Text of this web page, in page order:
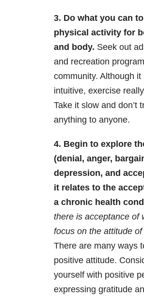
3. Do what you can
physical activity for
and body. Seek out
and recreation
community. Although
intuitive, exercise
Take it slow and don’t
anything to anyone.
4. Begin to explore
(denial, anger,
depression, and
it relates to the
a chronic health
there is acceptance of
focus on the attitude of
There are many ways
positive attitude.
yourself with positive
expressing gratitude